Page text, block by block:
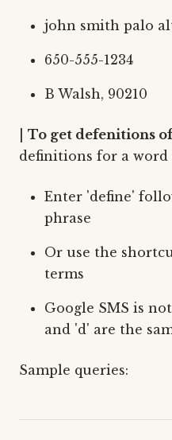
john smith palo
650-555-1234
B Walsh, 90210
To get defenitions
definitions for a word
Enter 'define'
phrase
Or use the
terms
Google SMS is
and 'd' are the
Sample queries: